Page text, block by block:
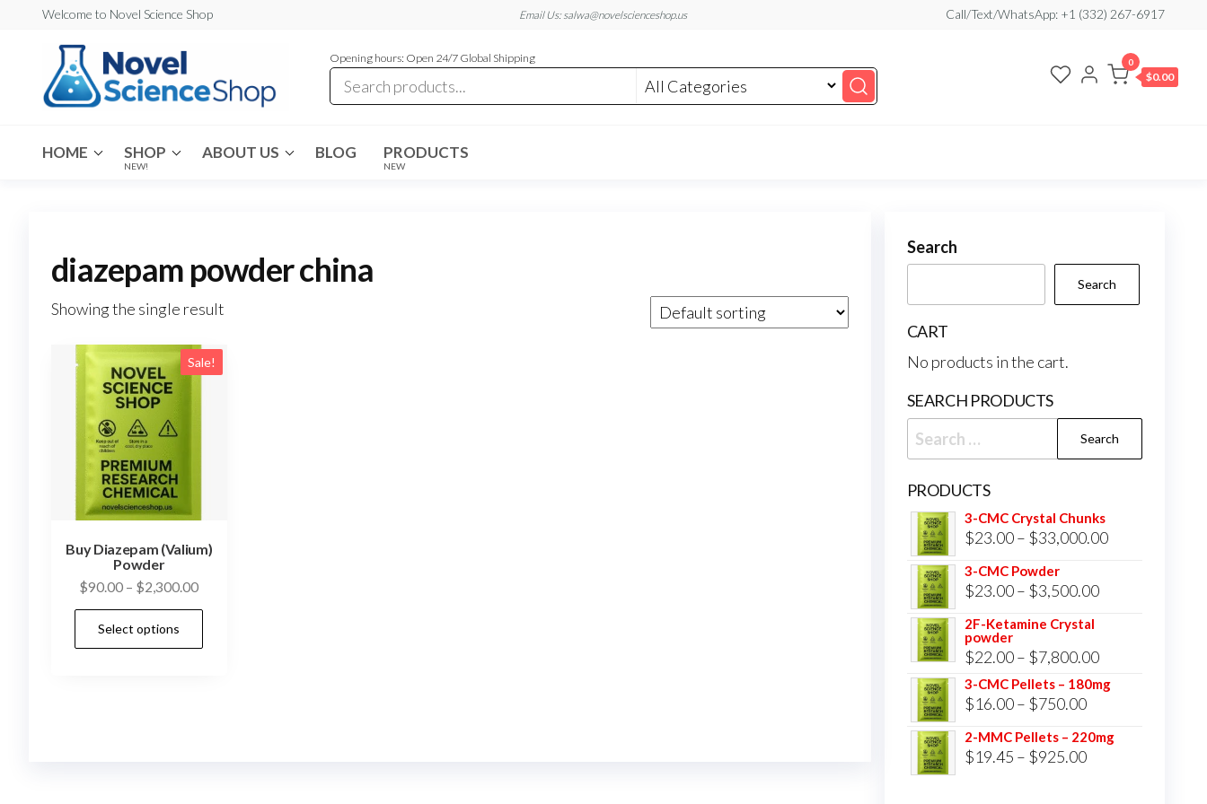
content
Welcome to Novel Science Shop Email Us: salwa@novelscienceshop.us Call/Text/WhatsApp: +1 (332) 267-6917
Blog
Blog
Opening hours: Open 24/7 Global Shipping 0
$0.00
HOME SHOP
NEW!
ABOUT US BLOG PRODUCTS
NEW
diazepam powder china
Showing the single result
Sale!
Buy Diazepam (Valium)
Powder
$90.00 – $2,300.00Price
range:
through
Select options
Search
Search
CART
No products in the cart.
SEARCH PRODUCTS
Search
for:
PRODUCTS
3-CMC Crystal Chunks
$23.00 – $33,000.00Price
3-CMC Powder
$23.00 – $3,500.00Price
through
$3,500.00
2F-Ketamine Crystal
powder
$22.00 – $7,800.00Price
range:
through
3-CMC Pellets – 180mg
$16.00 – $750.00Price
range:
$16.00
2-MMC Pellets – 220mg
$19.45 – $925.00Price